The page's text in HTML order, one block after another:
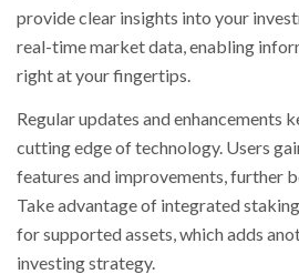
provide clear insights into your
real-time market data, enabling
right at your fingertips.
Regular updates and enhancements
cutting edge of technology. Users
features and improvements, further
Take advantage of integrated
for supported assets, which adds
investing strategy.